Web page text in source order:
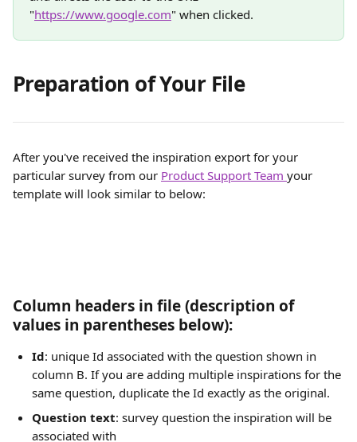
"https://www.google.com" when clicked.
Preparation of Your File
After you've received the inspiration export for your
particular survey from our Product Support Team your
template will look similar to below:
Column headers in file (description of
values in parentheses below):
Id: unique Id associated with the question shown in
column B. If you are adding multiple inspirations for the
same question, duplicate the Id exactly as the original.
Question text: survey question the inspiration will be
associated with